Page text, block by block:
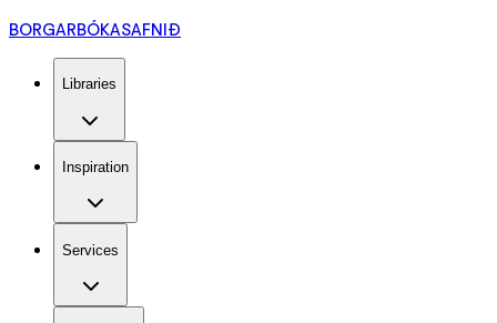
BORGARBÓKASAFNIÐ
Libraries
Inspiration
Services